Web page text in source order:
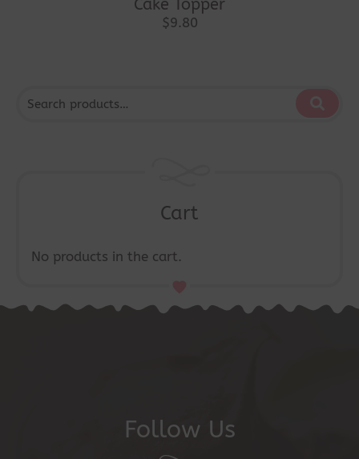
Cart
No products in the cart.
Cake Topper
$9.80
Follow Us